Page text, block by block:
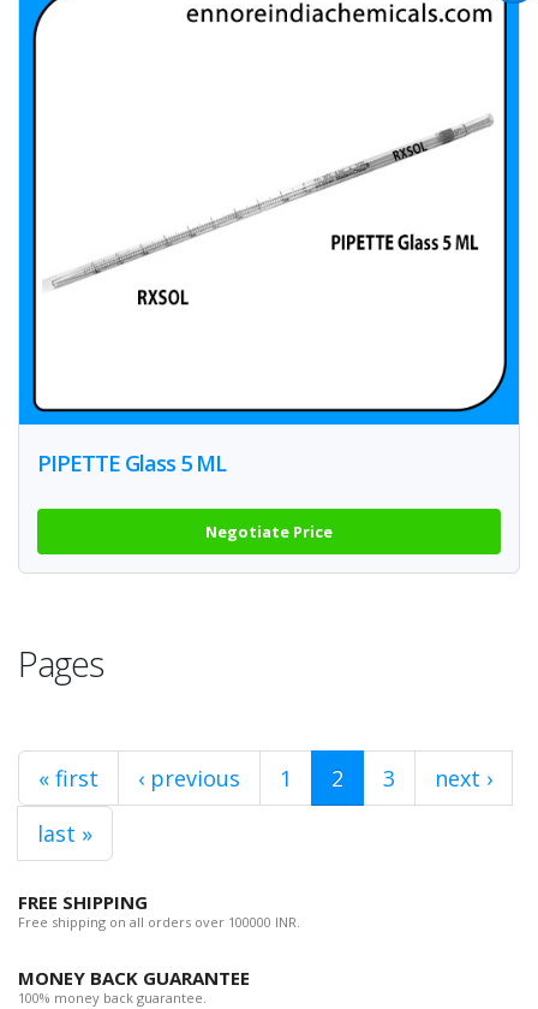
PIPETTE Glass 5 ML
Negotiate Price
Pages
« first ‹ previous 1 2 3
next ›
last »
FREE SHIPPING
Free shipping on all orders over 100000 INR.
MONEY BACK GUARANTEE
100% money back guarantee.